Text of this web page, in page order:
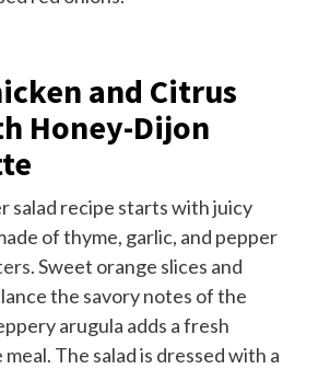
and Citrus
Honey-Dijon
salad recipe starts with juicy
of thyme, garlic, and pepper
. Sweet orange slices and
the savory notes of the
arugula adds a fresh
The salad is dressed with a